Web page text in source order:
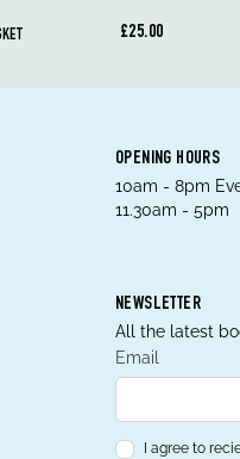
£25.00
OPENING HOURS
10am - 8pm
11.30am - 5pm
NEWSLETTER
All the latest
Email
I agree to